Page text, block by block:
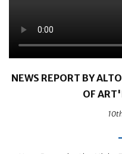
NEWS REPORT BY
OF